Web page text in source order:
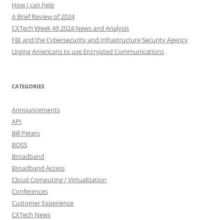
How I can help
A Brief Review of 2024
CXTech Week 49 2024 News and Analysis
FBI and the Cybersecurity and Infrastructure Security Agency
Urging Americans to use Encrypted Communications
CATEGORIES
Announcements
API
Bill Peters
BOSS
Broadband
Broadband Access
Cloud Computing / Virtualization
Conferences
Customer Experience
CXTech News